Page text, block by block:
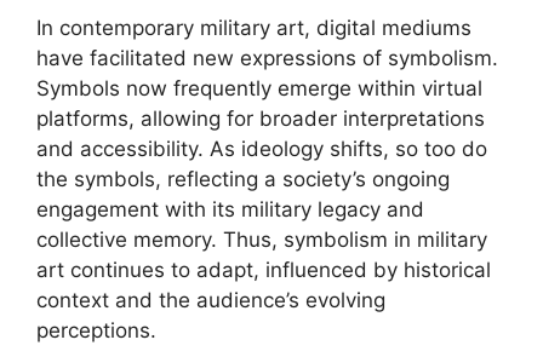
In contemporary military art, digital mediums
have facilitated new expressions of symbolism.
Symbols now frequently emerge within virtual
platforms, allowing for broader interpretations
and accessibility. As ideology shifts, so too do
the symbols, reflecting a society’s ongoing
engagement with its military legacy and
collective memory. Thus, symbolism in military
art continues to adapt, influenced by historical
context and the audience’s evolving
perceptions.